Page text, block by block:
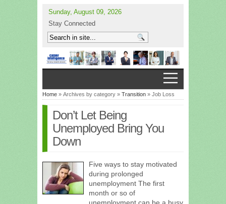
Sunday, August 09, 2026
Stay Connected
Home » Archives by category » Transition » Job Loss
Don’t Let Being
Unemployed Bring You
Down
Five ways to stay motivated
during prolonged
unemployment The first
month or so of